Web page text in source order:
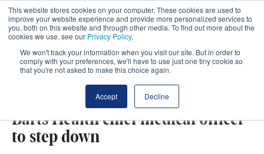
This website stores cookies on your computer. These cookies are used to
improve your website experience and provide more personalized services to
you, both on this website and through other media. To find out more about the
cookies we use, see our Privacy Policy.
We won't track your information when you visit our site. But in order to
comply with your preferences, we'll have to use just one tiny cookie so
that you're not asked to make this choice again.
Accept Decline
BARTS HEALTH NHS TRUST
Barts Health chief medical officer
to step down